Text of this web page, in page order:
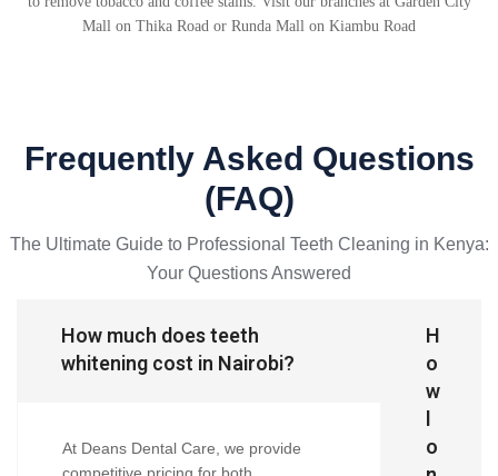
Frequently Asked Questions
(FAQ)
The Ultimate Guide to Professional Teeth Cleaning in Kenya:
Your Questions Answered
How much does teeth
whitening cost in Nairobi?
At Deans Dental Care, we provide
competitive pricing for both
H
o
w
l
o